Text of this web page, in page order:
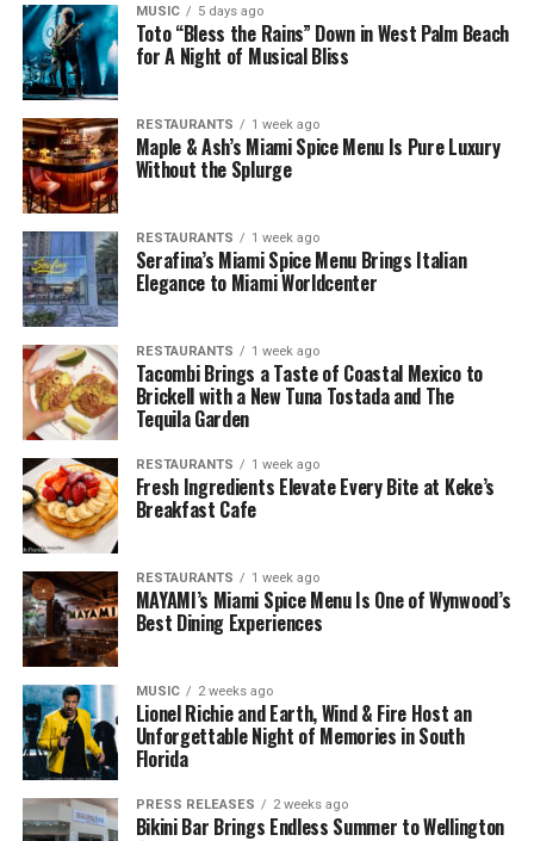
MUSIC 5 days ago
Toto “Bless the Rains” Down in West Palm Beach
for A Night of Musical Bliss
RESTAURANTS 1 week ago
Maple & Ash’s Miami Spice Menu Is Pure Luxury
Without the Splurge
RESTAURANTS 1 week ago
Serafina’s Miami Spice Menu Brings Italian
Elegance to Miami Worldcenter
RESTAURANTS 1 week ago
Tacombi Brings a Taste of Coastal Mexico to
Brickell with a New Tuna Tostada and The
Tequila Garden
RESTAURANTS 1 week ago
Fresh Ingredients Elevate Every Bite at Keke’s
Breakfast Cafe
RESTAURANTS 1 week ago
MAYAMI’s Miami Spice Menu Is One of Wynwood’s
Best Dining Experiences
MUSIC 2 weeks ago
Lionel Richie and Earth, Wind & Fire Host an
Unforgettable Night of Memories in South
Florida
PRESS RELEASES 2 weeks ago
Bikini Bar Brings Endless Summer to Wellington